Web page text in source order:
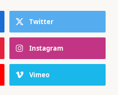
Twitter
Instagram
Vimeo